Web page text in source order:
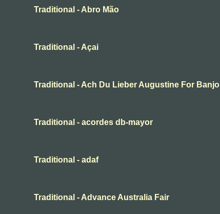
Traditional - Abro Mão
Traditional - Açai
Traditional - Ach Du Lieber Augustine For Banjo
Traditional - acordes db-mayor
Traditional - adaf
Traditional - Advance Australia Fair